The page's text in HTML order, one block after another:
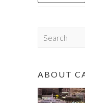
c
h
ABOUT